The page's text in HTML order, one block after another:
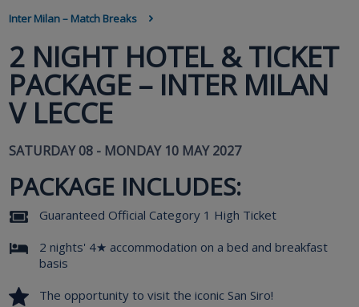
BREADCRUMB
Inter Milan – Match Breaks
2 NIGHT HOTEL & TICKET
PACKAGE – INTER MILAN
V LECCE
SATURDAY 08 - MONDAY 10 MAY 2027
PACKAGE INCLUDES:
Guaranteed Official Category 1 High Ticket
2 nights' 4★ accommodation on a bed and breakfast
basis
The opportunity to visit the iconic San Siro!